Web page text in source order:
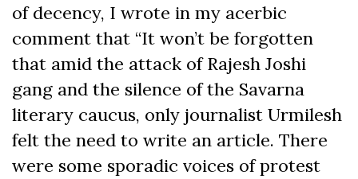
of decency, I wrote in my acerbic
comment that “It won’t be forgotten
that amid the attack of Rajesh Joshi
gang and the silence of the Savarna
literary caucus, only journalist Urmilesh
felt the need to write an article. There
were some sporadic voices of protest